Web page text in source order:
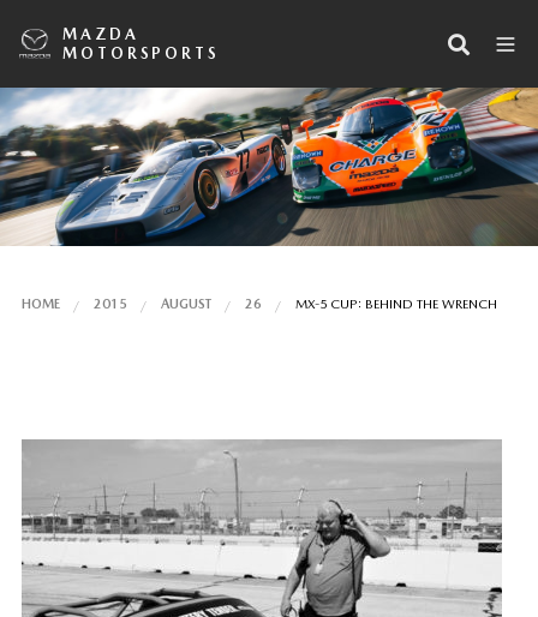
MAZDA
MOTORSPORTS
HOME 2015 AUGUST 26 MX-5 CUP: BEHIND THE WRENCH